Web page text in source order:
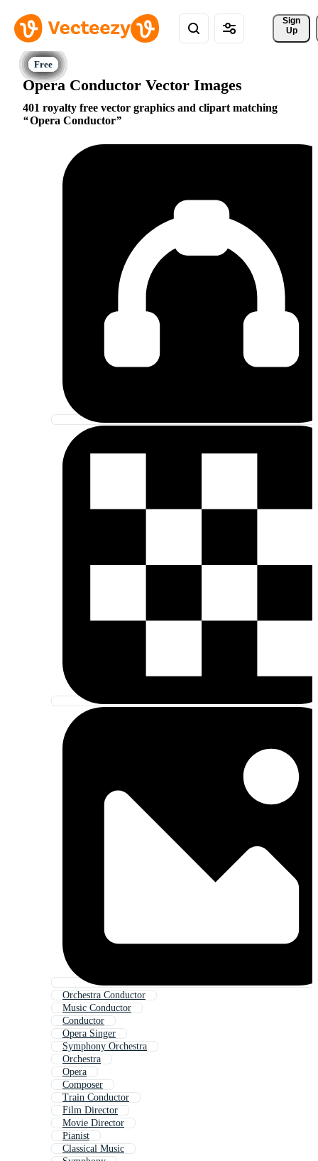
Sign
Up
Opera Conductor Vector Images
401 royalty free vector graphics and clipart matching
Opera Conductor
Orchestra Conductor
Music Conductor
Conductor
Opera Singer
Symphony Orchestra
Orchestra
Opera
Composer
Train Conductor
Film Director
Movie Director
Pianist
Classical Music